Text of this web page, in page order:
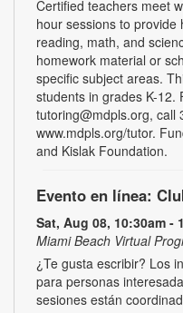
Certified teachers meet
hour sessions to
reading, math, and
homework material or
specific subject areas.
students in grades K-12.
tutoring@mdpls.org, call
www.mdpls.org/tutor.
and Kislak Foundation.
Evento en línea:
Sat, Aug 08, 10:30am -
Miami Beach Virtual
¿Te gusta escribir? Los
para personas
sesiones están